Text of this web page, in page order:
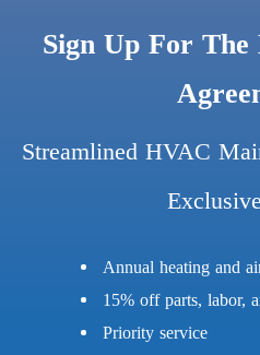
Sign Up For The
Streamlined HVAC
Annual heating and
15% off parts, labor,
Priority service